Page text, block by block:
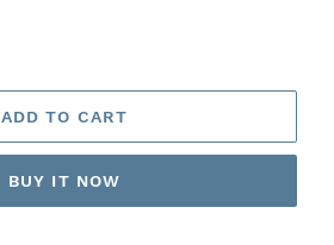
ADD TO CART
BUY IT NOW